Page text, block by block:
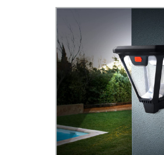
Camping Running Reading